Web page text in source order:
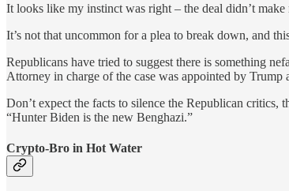
It looks like my instinct was right – the deal didn’t
It’s not that uncommon for a plea to break down, and
Republicans have tried to suggest there is something
Attorney in charge of the case was appointed by Trump
Don’t expect the facts to silence the Republican
“Hunter Biden is the new Benghazi.”
Crypto-Bro in Hot Water